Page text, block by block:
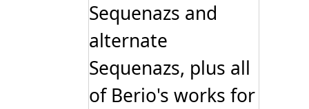
Sequenazs and
alternate
Sequenazs, plus all
of Berio's works for